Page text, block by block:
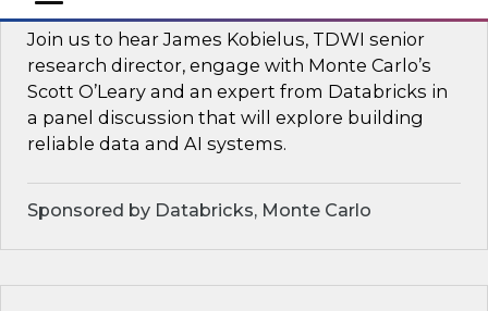
mobile toggle line
Building Reliable Data and AI Systems
Join us to hear James Kobielus, TDWI senior
research director, engage with Monte Carlo’s
Scott O’Leary and an expert from Databricks in
a panel discussion that will explore building
reliable data and AI systems.
Sponsored by Databricks, Monte Carlo